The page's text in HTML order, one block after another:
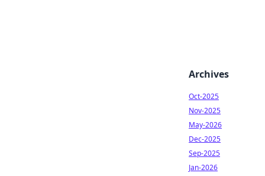
Archives
Oct-2025
Nov-2025
May-2026
Dec-2025
Sep-2025
Jan-2026